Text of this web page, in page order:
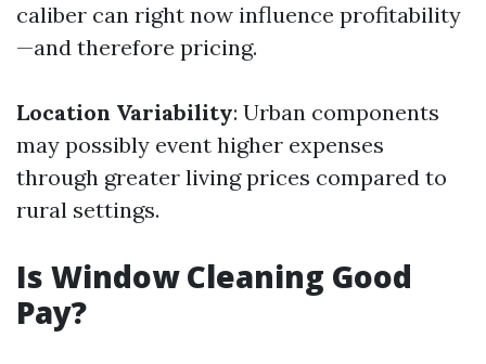
caliber can right now influence profitability
—and therefore pricing.
Location Variability: Urban components
may possibly event higher expenses
through greater living prices compared to
rural settings.
Is Window Cleaning Good
Pay?